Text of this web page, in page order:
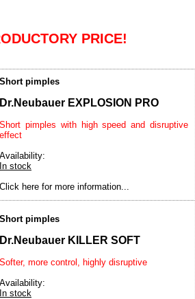
PRICE!
Short pimples
Dr.Neubauer EXPLOSION PRO
Short pimples with high speed and disruptive
effect
Availability:
In stock
Click here for more information...
Short pimples
Dr.Neubauer KILLER SOFT
Softer, more control, highly disruptive
Availability:
In stock